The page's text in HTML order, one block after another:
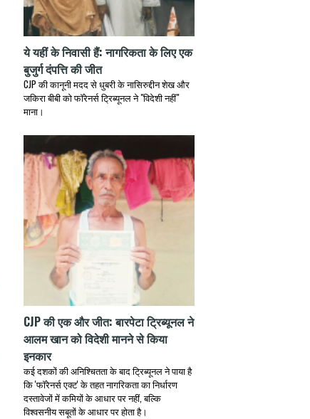
ये यहीं के निवासी हैं: नागरिकता के लिए एक
बुजुर्ग दंपत्ति की जीत
CJP की कानूनी मदद से धुबरी के नासिरुद्दीन शेख और
जकिरा बीबी को फॉरेनर्स ट्रिब्यूनल ने "विदेशी नहीं"
माना।
CJP की एक और जीत: बारपेटा ट्रिब्यूनल ने
आलम खान को विदेशी मानने से किया
इनकार
कई दशकों की अनिश्चितता के बाद ट्रिब्यूनल ने पाया है
कि 'फॉरेनर्स एक्ट' के तहत नागरिकता का निर्धारण
दस्तावेजों में कमियों के आधार पर नहीं, बल्कि
विश्वसनीय सबूतों के आधार पर होता है।